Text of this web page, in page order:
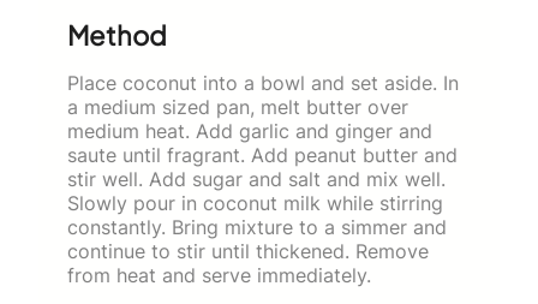
Method
Place coconut into a bowl and set aside. In
a medium sized pan, melt butter over
medium heat. Add garlic and ginger and
saute until fragrant. Add peanut butter and
stir well. Add sugar and salt and mix well.
Slowly pour in coconut milk while stirring
constantly. Bring mixture to a simmer and
continue to stir until thickened. Remove
from heat and serve immediately.